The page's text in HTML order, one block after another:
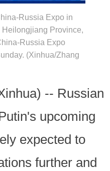
Russia Expo in
Heilongjiang Province,
Russia Expo
(Xinhua/Zhang
-- Russian
upcoming
expected to
further and